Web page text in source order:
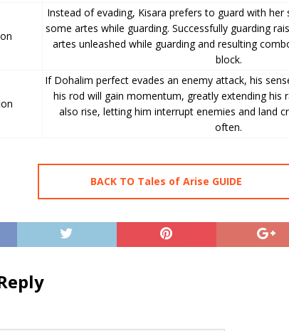
Instead of evading, Kisara prefers to guard with her
some artes while guarding. Successfully guarding
artes unleashed while guarding and resulting
block.
If Dohalim perfect evades an enemy attack, his
his rod will gain momentum, greatly extending his
also rise, letting him interrupt enemies and land
often.
BACK TO Tales of Arise GUIDE